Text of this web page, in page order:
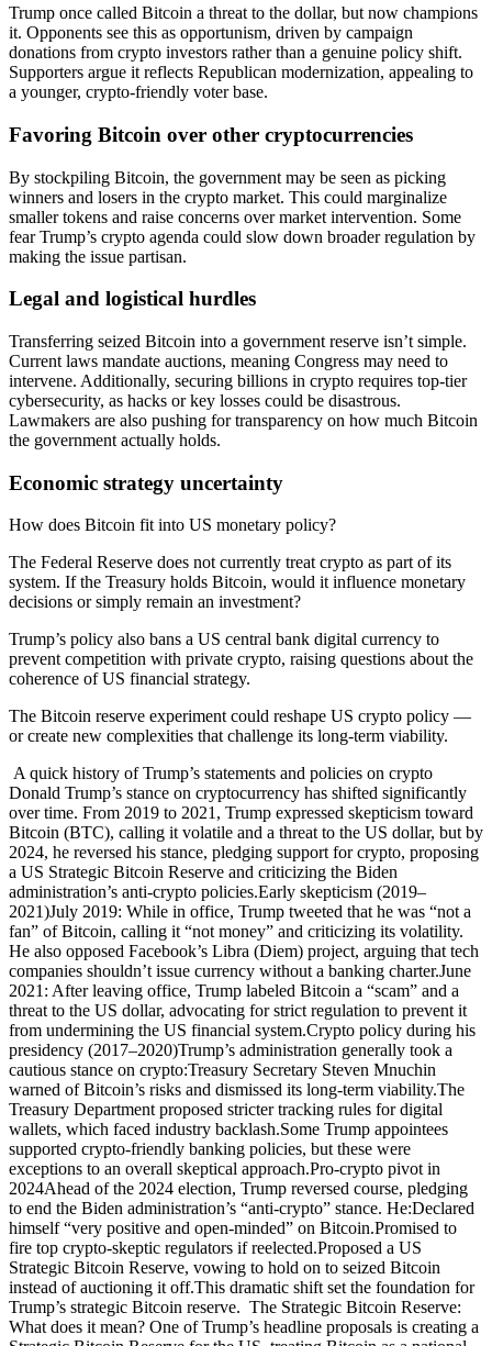
Trump once called Bitcoin a threat to the dollar, but now champions
it. Opponents see this as opportunism, driven by campaign
donations from crypto investors rather than a genuine policy shift.
Supporters argue it reflects Republican modernization, appealing to
a younger, crypto-friendly voter base.
Favoring Bitcoin over other cryptocurrencies
By stockpiling Bitcoin, the government may be seen as picking
winners and losers in the crypto market. This could marginalize
smaller tokens and raise concerns over market intervention. Some
fear Trump’s crypto agenda could slow down broader regulation by
making the issue partisan.
Legal and logistical hurdles
Transferring seized Bitcoin into a government reserve isn’t simple.
Current laws mandate auctions, meaning Congress may need to
intervene. Additionally, securing billions in crypto requires top-tier
cybersecurity, as hacks or key losses could be disastrous.
Lawmakers are also pushing for transparency on how much Bitcoin
the government actually holds.
Economic strategy uncertainty
How does Bitcoin fit into US monetary policy?
The Federal Reserve does not currently treat crypto as part of its
system. If the Treasury holds Bitcoin, would it influence monetary
decisions or simply remain an investment?
Trump’s policy also bans a US central bank digital currency to
prevent competition with private crypto, raising questions about the
coherence of US financial strategy.
The Bitcoin reserve experiment could reshape US crypto policy —
or create new complexities that challenge its long-term viability.
A quick history of Trump’s statements and policies on crypto Donald Trump’s stance on cryptocurrency has shifted significantly over time. From 2019 to 2021, Trump expressed skepticism toward Bitcoin (BTC), calling it volatile and a threat to the US dollar, but by 2024, he reversed his stance, pledging support for crypto, proposing a US Strategic Bitcoin Reserve and criticizing the Biden administration’s anti-crypto policies.Early skepticism (2019–2021)July 2019: While in office, Trump tweeted that he was “not a fan” of Bitcoin, calling it “not money” and criticizing its volatility. He also opposed Facebook’s Libra (Diem) project, arguing that tech companies shouldn’t issue currency without a banking charter.June 2021: After leaving office, Trump labeled Bitcoin a “scam” and a threat to the US dollar, advocating for strict regulation to prevent it from undermining the US financial system.Crypto policy during his presidency (2017–2020)Trump’s administration generally took a cautious stance on crypto:Treasury Secretary Steven Mnuchin warned of Bitcoin’s risks and dismissed its long-term viability.The Treasury Department proposed stricter tracking rules for digital wallets, which faced industry backlash.Some Trump appointees supported crypto-friendly banking policies, but these were exceptions to an overall skeptical approach.Pro-crypto pivot in 2024Ahead of the 2024 election, Trump reversed course, pledging to end the Biden administration’s “anti-crypto” stance. He:Declared himself “very positive and open-minded” on Bitcoin.Promised to fire top crypto-skeptic regulators if reelected.Proposed a US Strategic Bitcoin Reserve, vowing to hold on to seized Bitcoin instead of auctioning it off.This dramatic shift set the foundation for Trump’s strategic Bitcoin reserve. The Strategic Bitcoin Reserve: What does it mean? One of Trump’s headline proposals is creating a Strategic Bitcoin Reserve for the US, treating Bitcoin as a national reserve asset akin to digital gold. The plan centers on stockpiling Bitcoin seized in criminal cases rather than purchasing it with taxpayer funds.Key componentsBitcoin as a reserve asset: The US government would officially recognize Bitcoin as a strategic holding, similar to gold in Fort Knox, leveraging its fixed supply and decentralized nature.Seized crypto, not taxpayer purchases: Instead of selling confiscated Bitcoin at auction (as has been past practice), the government would retain it in a central reserve account. Trump’s executive order explicitly states that any Bitcoin deposited “shall not be sold.”No immediate buying spree: The plan does not include direct federal purchases of BTC but allows for “budget-neutral” methods to expand reserves, such as using proceeds from other seized assets.Does the US already have a Bitcoin stockpile? Yes, indirectly. Over the past decade, agencies have seized large amounts of BTC but historically auctioned it off rather than holding it. Trump’s policy would change that, aiming to preserve Bitcoin as a national asset.Supporters believe this could strengthen US finances and ensure the nation isn’t left behind in a Bitcoin-driven global economy. However, critics warn of Bitcoin’s volatility and the risks of integrating a decentralized asset into government reserves. Is the Bitcoin strategic reserve the same as the digital asset stockpile? No, a digital asset stockpile is a separate reserve that would hold other forfeited cryptocurrencies.The Strategic Bitcoin Reserve focuses solely on holding Bitcoin as a reserve asset, while the Digital Asset Stockpile includes other forfeited digital assets such as Ether (ETH) or USDC (USDC), though these assets might be strategically managed or sold over time. Bitcoin, however, would be held indefinitely in the reserve.Notably, Trump’s executive order does not explicitly mention what specific crypto assets will be included in the US Digital Asset Stockpile. Here are the commonalities and differences between the Strategic Bitcoin Reserve and the US Digital Asset Stockpile: Historical context: US government and Bitcoin Trump’s Bitcoin reserve plan builds on a history of US government interactions with cryptocurrency, primarily through law enforcement and asset seizures.Seizures and auctions (Silk Road era)The government’s relationship with Bitcoin began in 2013–2014 with the Silk Road takedown, where federal agents seized 144,000 BTC — one of the largest Bitcoin hauls ever. Rather than holding the coins, the US Marshals Service auctioned them off, setting a precedent for liquidating seized crypto. Did you know? In 2014, venture capitalist Tim Draper bought 30,000 BTC for $18 million, a fraction of its later value.Accumulating and selling crypto holdingsSince then, US agencies have continued seizing and auctioning Bitcoin from various cases, selling nearly 200,000 BTC between 2014 and early 2023, netting around $366 million. However, with Bitcoin’s price surge, those sold coins would now be worth over $18 billion — raising questions about whether the government should have held onto them. Crypto advocates argue this history justifies a hodl policy rather than continued liquidation.Past administration policiesObama administration: Focused on regulating exchanges and curbing illicit use.Trump’s first term: Emphasized enforcement, sanctioning crypto accounts linked to adversaries and targeting tax evaders.Biden administration: Prioritized investor protection and regulatory enforcement, pursuing lawsuits against major exchanges in 2023 and continuing liquidation of seized Bitcoin rather than holding it.The idea of a national Bitcoin reserve was largely absent from previous administrations — until Trump’s 2024 proposal.Global contextOther governments, including China and Germany, have seized Bitcoin, but most — like the US — chose to auction it rather than stockpile it. No major economy has yet integrated Bitcoin into its sovereign reserves. The closest example is El Salvador, which made Bitcoin legal tender in 2021 and began accumulating it. If fully implemented, Trump’s Bitcoin reserve strategy would make the US the first major nation to officially hold Bitcoin as a strategic asset, a significant shift in global crypto policy.Did you know? ​In 2024, Bhutan’s sovereign investment arm quietly amassed $750 million in Bitcoin holdings through hydroelectric-powered mining, amounting to 28% of the country’s gross domestic product. Potential impact of a Strategic Bitcoin Reserve If the US establishes a Strategic Bitcoin Reserve, the implications could be significant for markets, regulation and financial strategy.Market dynamicsA no-sell policy would remove key selling pressure, as seized Bitcoin would no longer be auctioned off, effectively reducing circulating supply. Some analysts see this as bullish for Bitcoin’s price. Anticipation of Trump’s pro-crypto stance already fueled market optimism in late 2024. However, political shifts could bring uncertainty — future administrations might reverse the policy and sell, making government-held Bitcoin a new market-moving factor.Legitimacy and mainstreamingIf the US holds Bitcoin as a strategic asset, it would mark the strongest government endorsement of crypto to date. This could encourage institutional investors and pressure other nations to consider similar policies. If multiple governments start stockpiling Bitcoin, it could integrate crypto more deeply into global finance, potentially affecting reserve diversification and even international sanctions.Regulatory shiftA national Bitcoin reserve aligns with a broader pro-crypto shift in US regulation. Trump has already signaled a friendlier stance, calling for clearer rules and protecting crypto firms’ banking access. This could reverse past regulatory hostility, making the US a more attractive hub for blockchain businesses.With the government holding Bitcoin, it may also incentivize policies that promote crypto growth, though balancing innovation and consumer protection remains a challenge.Did you know? ​In 2025, President Trump appointed David Sacks as the White House AI and crypto czar to establish a legal framework for the cryptocurrency industry.Financial strategy and the dollarTrump insists Bitcoin won’t replace the US dollar, but holding it as a reserve asset could complement rather than compete with the dollar — similar to gold. If Bitcoin appreciates, it could strengthen US financial standing, but if it gains too much influence in global reserves, it might challenge fiat dominance over time.While speculative for now, a national Bitcoin reserve could reshape the role of digital assets in global finance. Challenges and controversies Trump’s Bitcoin reserve plan has sparked both enthusiasm and criticism. Key concerns include volatility, political optics and legal hurdles.Volatility and riskBitcoin’s price swings make it a risky reserve asset. Unlike gold or US Treasurys, Bitcoin can drop 10% in a day, raising concerns about exposing taxpayer-linked reserves to major losses. Critics compare it to gambling with public funds, while supporters argue that not holding Bitcoin poses a bigger risk if it continues to appreciate.Political “flip-flop”Trump once called Bitcoin a threat to the dollar, but now champions it. Opponents see this as opportunism, driven by campaign donations from crypto investors rather than a genuine policy shift. Supporters argue it reflects Republican modernization, appealing to a younger, crypto-friendly voter base.Favoring Bitcoin over other